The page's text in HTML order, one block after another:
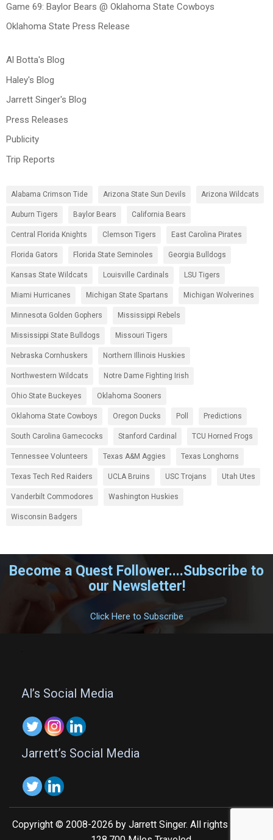
Game 69: Baylor Bears @ Oklahoma State Cowboys
Oklahoma State Press Release
Al Botta's Blog
Haley's Blog
Jarrett Singer's Blog
Press Releases
Publicity
Trip Reports
Alabama Crimson Tide Arizona State Sun Devils Arizona Wildcats
Auburn Tigers Baylor Bears California Bears
Central Florida Knights Clemson Tigers East Carolina Pirates
Florida Gators Florida State Seminoles Georgia Bulldogs
Kansas State Wildcats Louisville Cardinals LSU Tigers
Miami Hurricanes Michigan State Spartans Michigan Wolverines
Minnesota Golden Gophers Mississippi Rebels
Mississippi State Bulldogs Missouri Tigers
Nebraska Cornhuskers Northern Illinois Huskies
Northwestern Wildcats Notre Dame Fighting Irish
Ohio State Buckeyes Oklahoma Sooners
Oklahoma State Cowboys Oregon Ducks Poll Predictions
South Carolina Gamecocks Stanford Cardinal TCU Horned Frogs
Tennessee Volunteers Texas A&M Aggies Texas Longhorns
Texas Tech Red Raiders UCLA Bruins USC Trojans Utah Utes
Vanderbilt Commodores Washington Huskies
Wisconsin Badgers
Become a Quest Follower....Subscribe to
our Newsletter!
.
Click Here to Subscribe
Al’s Social Media
Jarrett’s Social Media
Copyright © 2008-2026 by Jarrett Singer. All rights reserved.